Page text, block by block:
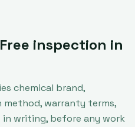
inspection in
chemical brand,
warranty terms,
writing, before any work